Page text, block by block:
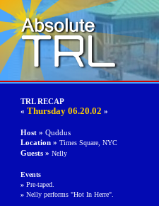
TRL RECAP
« Thursday 06.20.02 »
Host » Quddus
Location » Times Square, NYC
Guests » Nelly
Events
» Pre-taped.
» Nelly performs "Hot In Herre".